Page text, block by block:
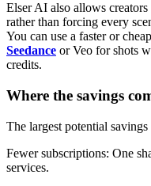
Elser AI also allows
rather than forcing every
You can use a faster or
Seedance or Veo for shots
credits.
Where the savings
The largest potential savings
Fewer subscriptions: One
services.